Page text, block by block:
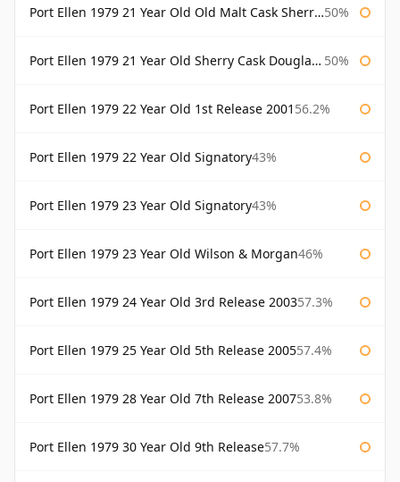
Port Ellen 1979 21 Year Old Old Malt Cask Sherry Cask Douglas Laing 50%
Port Ellen 1979 21 Year Old Sherry Cask Douglas Laing Old Malt Cask 50%
Port Ellen 1979 22 Year Old 1st Release 2001 56.2%
Port Ellen 1979 22 Year Old Signatory43%
Port Ellen 1979 23 Year Old Signatory43%
Port Ellen 1979 23 Year Old Wilson & Morgan46%
Port Ellen 1979 24 Year Old 3rd Release 200357.3%
Port Ellen 1979 25 Year Old 5th Release 200557.4%
Port Ellen 1979 28 Year Old 7th Release 200753.8%
Port Ellen 1979 30 Year Old 9th Release57.7%